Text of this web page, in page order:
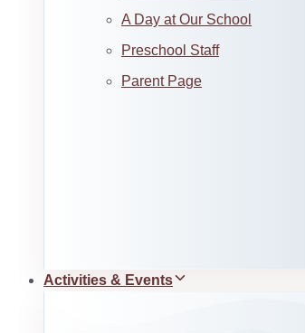
A Day at Our School
Preschool Staff
Parent Page
Activities & Events